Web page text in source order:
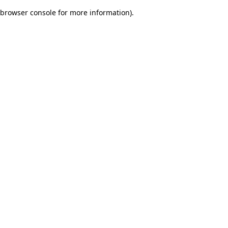
browser console for more information).